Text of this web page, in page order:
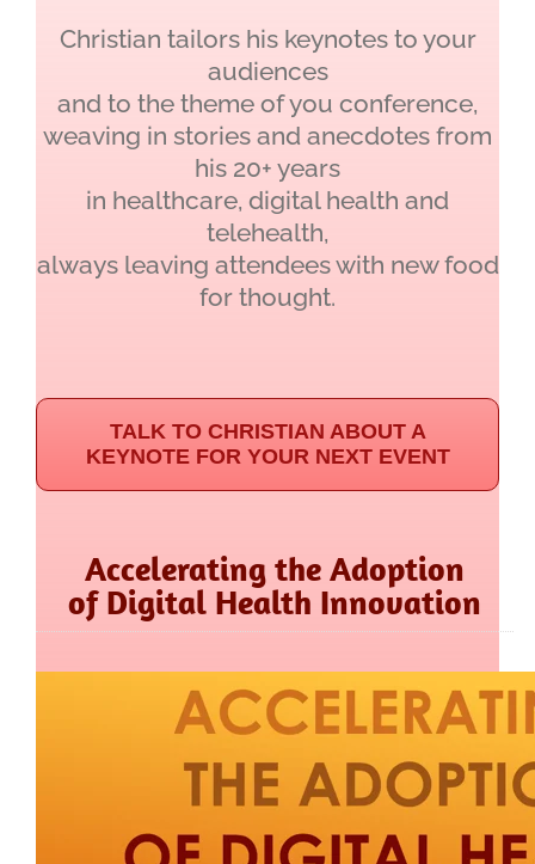
Christian tailors his keynotes to your
audiences
and to the theme of you conference,
weaving in stories and anecdotes from
his 20+ years
in healthcare, digital health and
telehealth,
always leaving attendees with new food
for thought.
TALK TO CHRISTIAN ABOUT A
KEYNOTE FOR YOUR NEXT EVENT
Accelerating the Adoption
of Digital Health Innovation